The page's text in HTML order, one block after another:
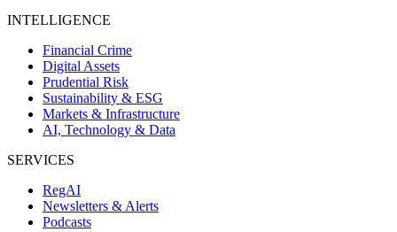
INTELLIGENCE
Financial Crime
Digital Assets
Prudential Risk
Sustainability & ESG
Markets & Infrastructure
AI, Technology & Data
SERVICES
RegAI
Newsletters & Alerts
Podcasts